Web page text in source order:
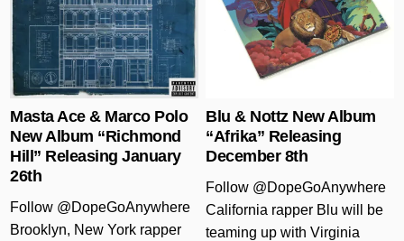
Masta Ace & Marco Polo
New Album “Richmond
Hill” Releasing January
26th
Follow @DopeGoAnywhere
Brooklyn, New York rapper
Blu & Nottz New Album
“Afrika” Releasing
December 8th
Follow @DopeGoAnywhere
California rapper Blu will be
teaming up with Virginia